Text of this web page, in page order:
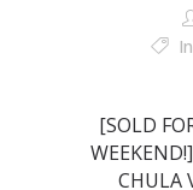
In
[SOLD
CHULA